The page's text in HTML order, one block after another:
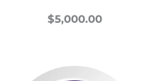
REGULAR
$5,000.00